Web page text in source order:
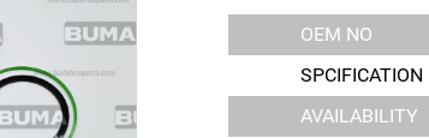
OEM NO
SPCIFICATION
AVAILABILITY